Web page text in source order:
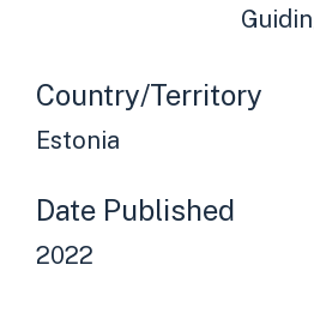
Country/Territory
Estonia
Date Published
2022